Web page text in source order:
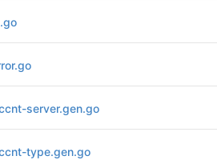
server.gen.go
type.gen.go